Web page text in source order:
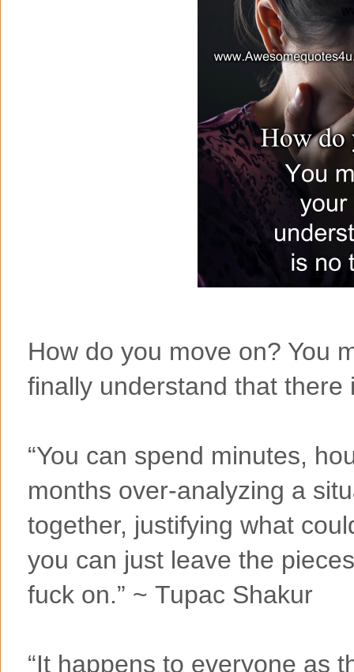
How do you move on? You
finally understand that there
“You can spend minutes,
months over-analyzing a
together, justifying what
you can just leave the
fuck on.” ~ Tupac Shakur
“It happens to everyone as